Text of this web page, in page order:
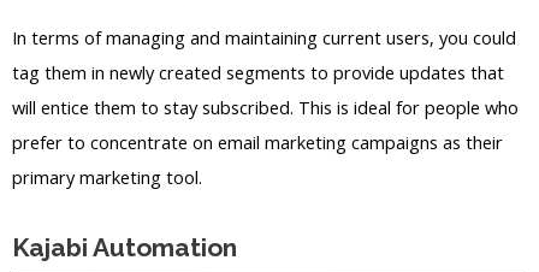
In terms of managing and maintaining current users, you could
tag them in newly created segments to provide updates that
will entice them to stay subscribed. This is ideal for people who
prefer to concentrate on email marketing campaigns as their
primary marketing tool.
Kajabi Automation